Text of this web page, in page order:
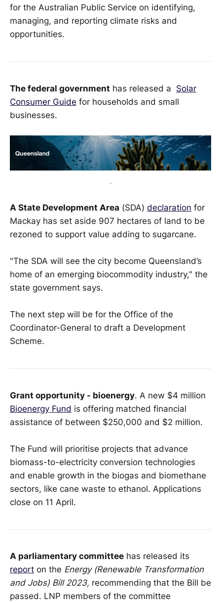
for the Australian Public Service on identifying,
managing, and reporting climate risks and
opportunities.
The federal government has released a Solar
Consumer Guide for households and small
businesses.
-
A State Development Area (SDA) declaration for
Mackay has set aside 907 hectares of land to be
rezoned to support value adding to sugarcane.
"The SDA will see the city become Queensland’s
home of an emerging biocommodity industry," the
state government says.
The next step will be for the Office of the
Coordinator-General to draft a Development
Scheme.
Grant opportunity - bioenergy. A new $4 million
Bioenergy Fund is offering matched financial
assistance of between $250,000 and $2 million.
The Fund will prioritise projects that advance
biomass-to-electricity conversion technologies
and enable growth in the biogas and biomethane
sectors, like cane waste to ethanol. Applications
close on 11 April.
A parliamentary committee has released its
report on the Energy (Renewable Transformation
and Jobs) Bill 2023, recommending that the Bill be
passed. LNP members of the committee